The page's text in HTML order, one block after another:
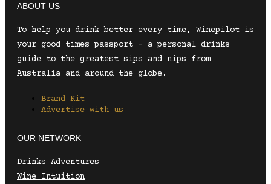
ABOUT US
To help you drink better every time, Winepilot is
your good times passport – a personal drinks
guide to the greatest sips and nips from
Australia and around the globe.
Brand Kit
Advertise with us
OUR NETWORK
Drinks Adventures
Wine Intuition